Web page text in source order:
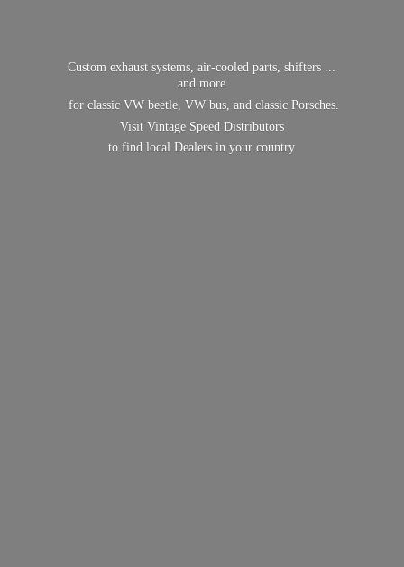
Custom exhaust systems, air-cooled parts, shifters ...
and more
for classic VW beetle, VW bus, and classic Porsches.
Visit Vintage Speed Distributors
to find local Dealers inyour country